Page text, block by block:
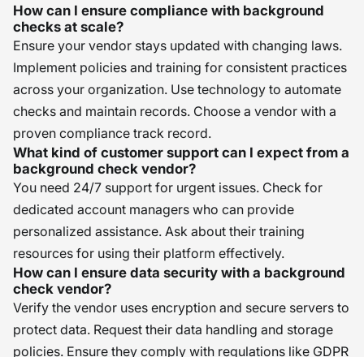
How can I ensure compliance with background
checks at scale?
Ensure your vendor stays updated with changing laws.
Implement policies and training for consistent practices
across your organization. Use technology to automate
checks and maintain records. Choose a vendor with a
proven compliance track record.
What kind of customer support can I expect from a
background check vendor?
You need 24/7 support for urgent issues. Check for
dedicated account managers who can provide
personalized assistance. Ask about their training
resources for using their platform effectively.
How can I ensure data security with a background
check vendor?
Verify the vendor uses encryption and secure servers to
protect data. Request their data handling and storage
policies. Ensure they comply with regulations like GDPR